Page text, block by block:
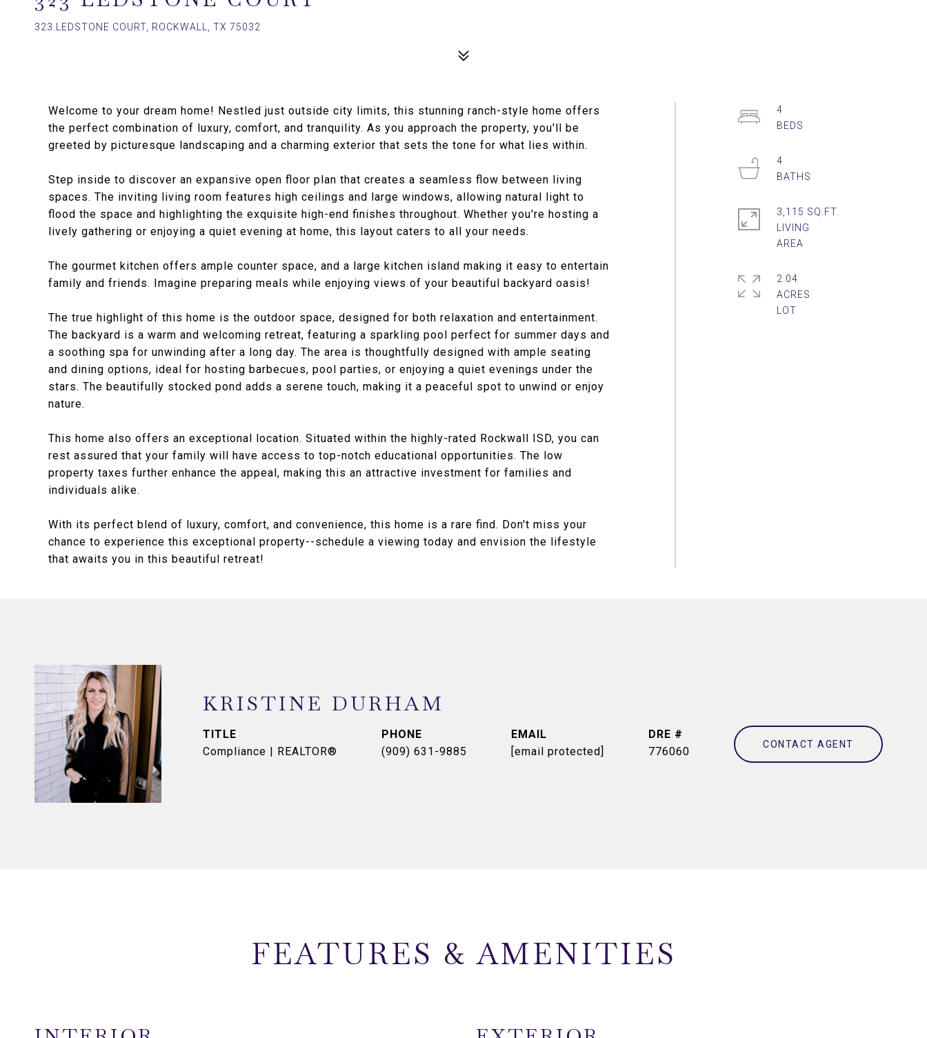
323 LEDSTONE COURT, ROCKWALL, TX 75032
Welcome to your dream home! Nestled just outside city limits, this stunning ranch-style home offers
the perfect combination of luxury, comfort, and tranquility. As you approach the property, you'll be
greeted by picturesque landscaping and a charming exterior that sets the tone for what lies within.
Step inside to discover an expansive open floor plan that creates a seamless flow between living
spaces. The inviting living room features high ceilings and large windows, allowing natural light to
flood the space and highlighting the exquisite high-end finishes throughout. Whether you're hosting a
lively gathering or enjoying a quiet evening at home, this layout caters to all your needs.
The gourmet kitchen offers ample counter space, and a large kitchen island making it easy to entertain
family and friends. Imagine preparing meals while enjoying views of your beautiful backyard oasis!
The true highlight of this home is the outdoor space, designed for both relaxation and entertainment.
The backyard is a warm and welcoming retreat, featuring a sparkling pool perfect for summer days and
a soothing spa for unwinding after a long day. The area is thoughtfully designed with ample seating
and dining options, ideal for hosting barbecues, pool parties, or enjoying a quiet evenings under the
stars. The beautifully stocked pond adds a serene touch, making it a peaceful spot to unwind or enjoy
nature.
This home also offers an exceptional location. Situated within the highly-rated Rockwall ISD, you can
rest assured that your family will have access to top-notch educational opportunities. The low
property taxes further enhance the appeal, making this an attractive investment for families and
individuals alike.
With its perfect blend of luxury, comfort, and convenience, this home is a rare find. Don't miss your
chance to experience this exceptional property--schedule a viewing today and envision the lifestyle
that awaits you in this beautiful retreat!
4
4
3,115 SQ.FT.
LIVING
2.04
ACRES
KRISTINE DURHAM
TITLE
Compliance | REALTOR®
PHONE
(909) 631-9885
EMAIL
[email protected]
DRE #
776060
CONTACT AGENT
FEATURES & AMENITIES